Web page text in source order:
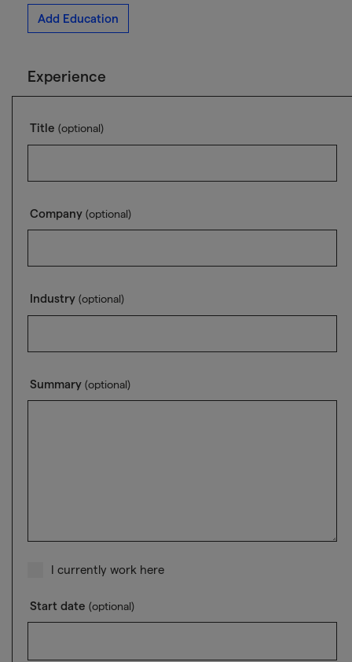
Add Education
Experience
Title (optional)
Company (optional)
Industry (optional)
Summary (optional)
I currently work here
Start date (optional)